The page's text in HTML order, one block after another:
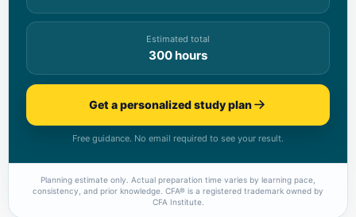
Estimated total
300 hours
Get a personalized study plan
Free guidance. No email required to see your result.
Planning estimate only. Actual preparation time varies by learning pace,
consistency, and prior knowledge. CFA® is a registered trademark owned by
CFA Institute.